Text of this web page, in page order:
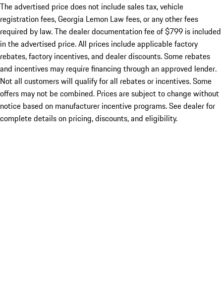
The advertised price does not include sales tax, vehicle
registration fees, Georgia Lemon Law fees, or any other fees
required by law. The dealer documentation fee of $799 is included
in the advertised price. All prices include applicable factory
rebates, factory incentives, and dealer discounts. Some rebates
and incentives may require financing through an approved lender.
Not all customers will qualify for all rebates or incentives. Some
offers may not be combined. Prices are subject to change without
notice based on manufacturer incentive programs. See dealer for
complete details on pricing, discounts, and eligibility.